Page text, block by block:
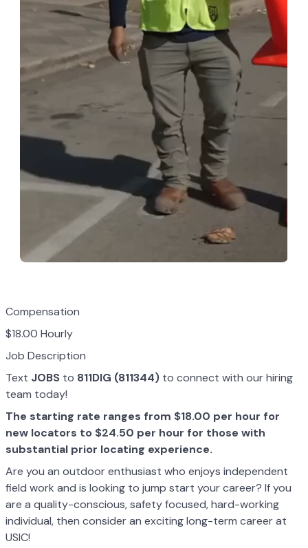
Compensation
$18.00 Hourly
Job Description
Text JOBS to 811DIG (811344) to connect with our hiring
team today!
The starting rate ranges from $18.00 per hour for
new locators to $24.50 per hour for those with
substantial prior locating experience.
Are you an outdoor enthusiast who enjoys independent
field work and is looking to jump start your career? If you
are a quality-conscious, safety focused, hard-working
individual, then consider an exciting long-term career at
USIC!